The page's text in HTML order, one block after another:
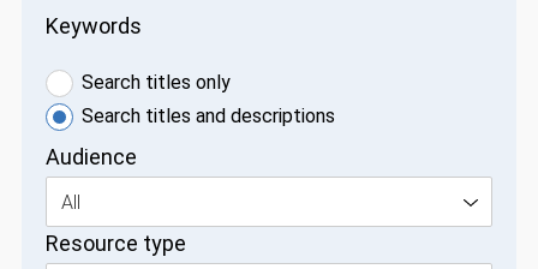
Keywords
Search titles only
Search titles and descriptions
Audience
All
Resource type